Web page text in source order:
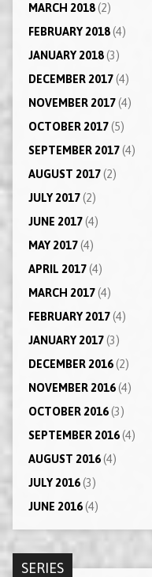
MARCH 2018(2)
FEBRUARY 2018(4)
JANUARY 2018(3)
DECEMBER 2017(4)
NOVEMBER 2017(4)
OCTOBER 2017(5)
SEPTEMBER 2017(4)
AUGUST 2017(2)
JULY 2017(2)
JUNE 2017(4)
MAY 2017(4)
APRIL 2017(4)
MARCH 2017(4)
FEBRUARY 2017(4)
JANUARY 2017(3)
DECEMBER 2016(2)
NOVEMBER 2016(4)
OCTOBER 2016(3)
SEPTEMBER 2016(4)
AUGUST 2016(4)
JULY 2016(3)
JUNE 2016(4)
SERIES